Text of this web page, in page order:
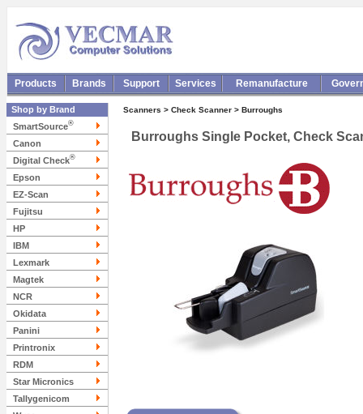
Products Brands Support Services Remanufacture
Shop by Brand
SmartSource®
Canon
Digital Check®
Epson
EZ-Scan
Fujitsu
HP
IBM
Lexmark
Magtek
NCR
Okidata
Panini
Printronix
RDM
Star Micronics
Tallygenicom
Scanners > Check Scanner > Burroughs
Burroughs Single Pocket, Check